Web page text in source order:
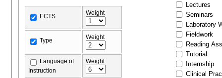
ECTS Weight
Type Weight
Language of
Instruction
Weight
Lectures
Seminars
Laboratory
Fieldwork
Reading
Tutorial
Internship
Clinical